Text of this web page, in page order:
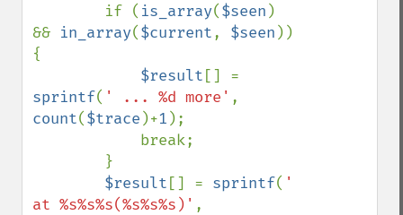
        if (
is_array($seen )
&& in_array($current, $seen ))
{
$result
sprintf( ' ... %d more'
count($trace )+1 );
$result [] = sprintf( '
at %s%s%s(%s%s%s)' ,